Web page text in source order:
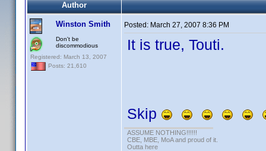
Author
Winston Smith
Don't be
discommodious
Registered: March 13, 2007
Posts: 21,610
Posted: March 27, 2007 8:36 PM
It is true, Touti.
Skip
ASSUME NOTHING!!!!!!
CBE, MBE, MoA and proud of it.
Outta here